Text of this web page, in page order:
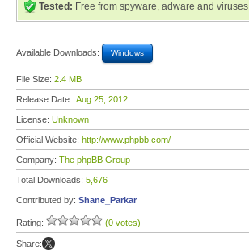
Tested: Free from spyware, adware and viruses
Available Downloads: Windows
File Size: 2.4 MB
Release Date: Aug 25, 2012
License: Unknown
Official Website: http://www.phpbb.com/
Company: The phpBB Group
Total Downloads: 5,676
Contributed by: Shane_Parkar
Rating: (0 votes)
Share: